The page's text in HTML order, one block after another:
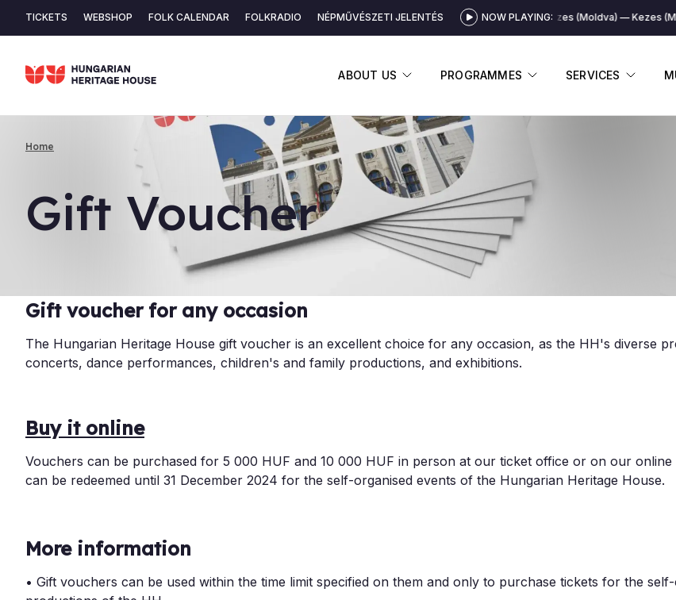
main
ABOUT US DISPLAY SUBMENU
PROGRAMMES DISPLAY SUBMENU
SERVICES
Secondary
TICKETS WEBSHOP FOLK CALENDAR FOLKRADIO NÉPMŰVÉSZETI JELENTÉS NOW PLAYING:Kezes (Moldva) Kezes
Home
Gift Vouch­er
Gift voucher for any occasion
The Hungarian Heritage House gift voucher is an excellent choice for any occasion, as the HH's diverse
concerts, dance performances, children's and family productions, and exhibitions.
Buy it online
Vouchers can be purchased for 5 000 HUF and 10 000 HUF in person at our ticket office or on our online
can be redeemed until 31 December 2024 for the self-organised events of the Hungarian Heritage House.
More information
• Gift vouchers can be used within the time limit specified on them and only to purchase tickets for the